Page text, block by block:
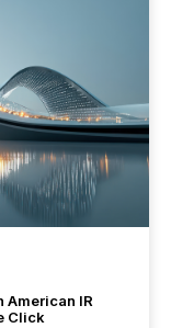
American IR
Click